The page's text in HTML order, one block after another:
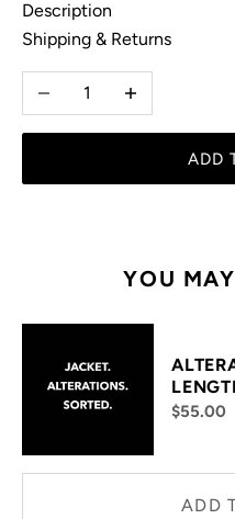
Description
Shipping & Returns
Decrease quantityIncrease quantity
ADD
YOU
$55.00
ADD